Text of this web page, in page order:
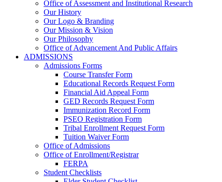
Office of Assessment and Institutional Research
Our History
Our Logo & Branding
Our Mission & Vision
Our Philosophy
Office of Advancement And Public Affairs
ADMISSIONS
Admissions Forms
Course Transfer Form
Educational Records Request Form
Financial Aid Appeal Form
GED Records Request Form
Immunization Record Form
PSEO Registration Form
Tribal Enrollment Request Form
Tuition Waiver Form
Office of Admissions
Office of Enrollment/Registrar
FERPA
Student Checklists